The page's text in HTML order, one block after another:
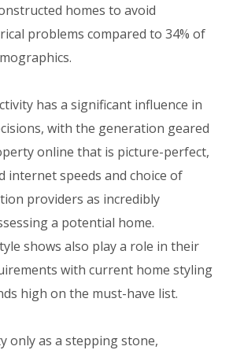
homes to avoid
problems compared to 34% of
has a significant influence in
with the generation geared
online that is picture-perfect,
internet speeds and choice of
providers as incredibly
a potential home.
shows also play a role in their
with current home styling
high on the must-have list.
only as a stepping stone,